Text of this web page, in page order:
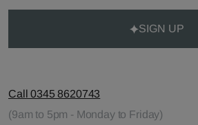
SIGN UP
Call 0345 8620743
(9am to 5pm - Monday to Friday)